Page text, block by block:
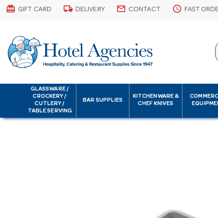
card_giftcard GIFT CARD local_shipping DELIVERY email CONTACT schedule FAST
GLASSWARE /
CROCKERY /
CUTLERY /
TABLE SERVING
BAR SUPPLIES
KITCHENWARE &
CHEF KNIVES